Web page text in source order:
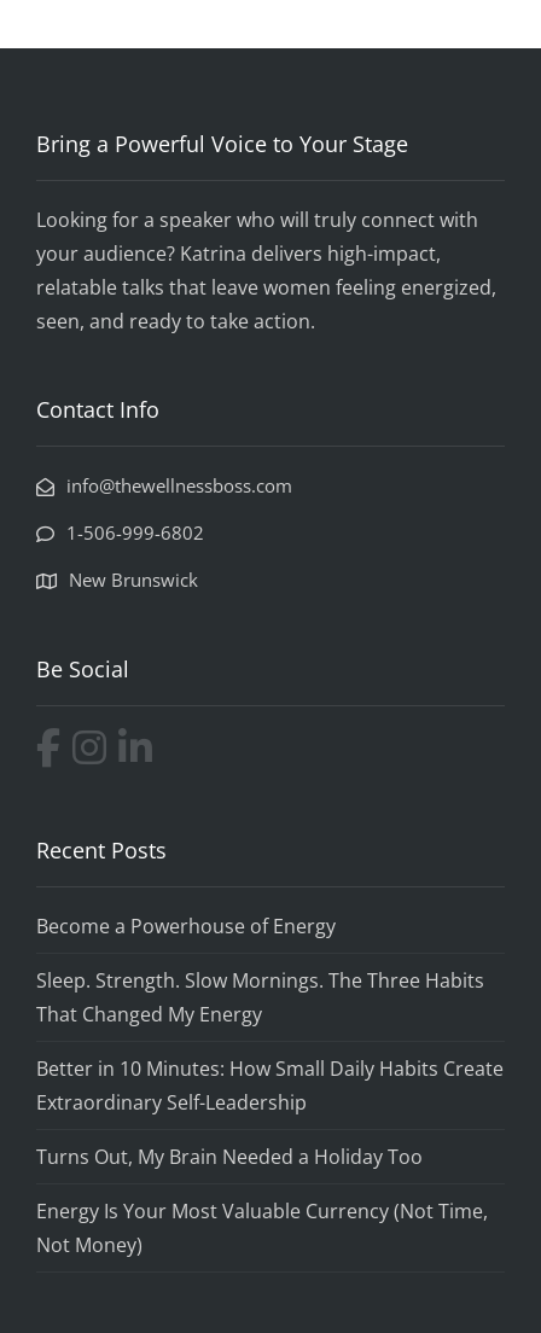
Bring a Powerful Voice to Your Stage
Looking for a speaker who will truly connect with
your audience? Katrina delivers high-impact,
relatable talks that leave women feeling energized,
seen, and ready to take action.
Contact Info
info@thewellnessboss.com
1-506-999-6802
New Brunswick
Be Social
Recent Posts
Become a Powerhouse of Energy
Sleep. Strength. Slow Mornings. The Three Habits
That Changed My Energy
Better in 10 Minutes: How Small Daily Habits Create
Extraordinary Self-Leadership
Turns Out, My Brain Needed a Holiday Too
Energy Is Your Most Valuable Currency (Not Time,
Not Money)